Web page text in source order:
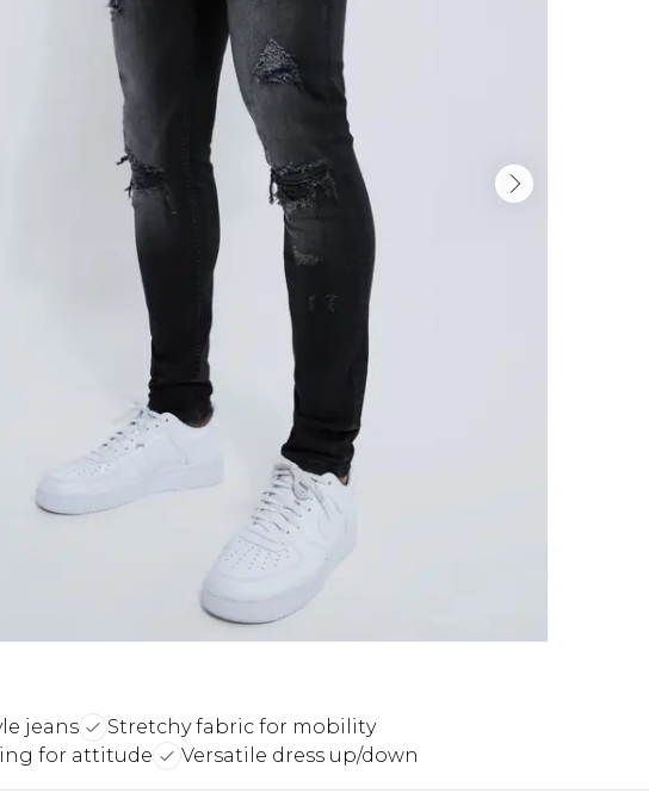
jeans
Stretchy fabric for mobility
for attitude
Versatile dress up/down